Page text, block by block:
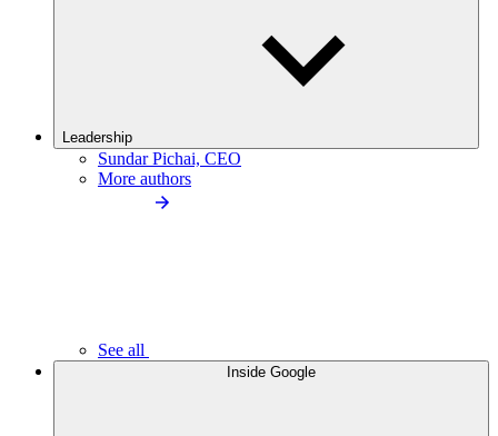
Leadership
Sundar Pichai, CEO
More authors
See all
Inside Google